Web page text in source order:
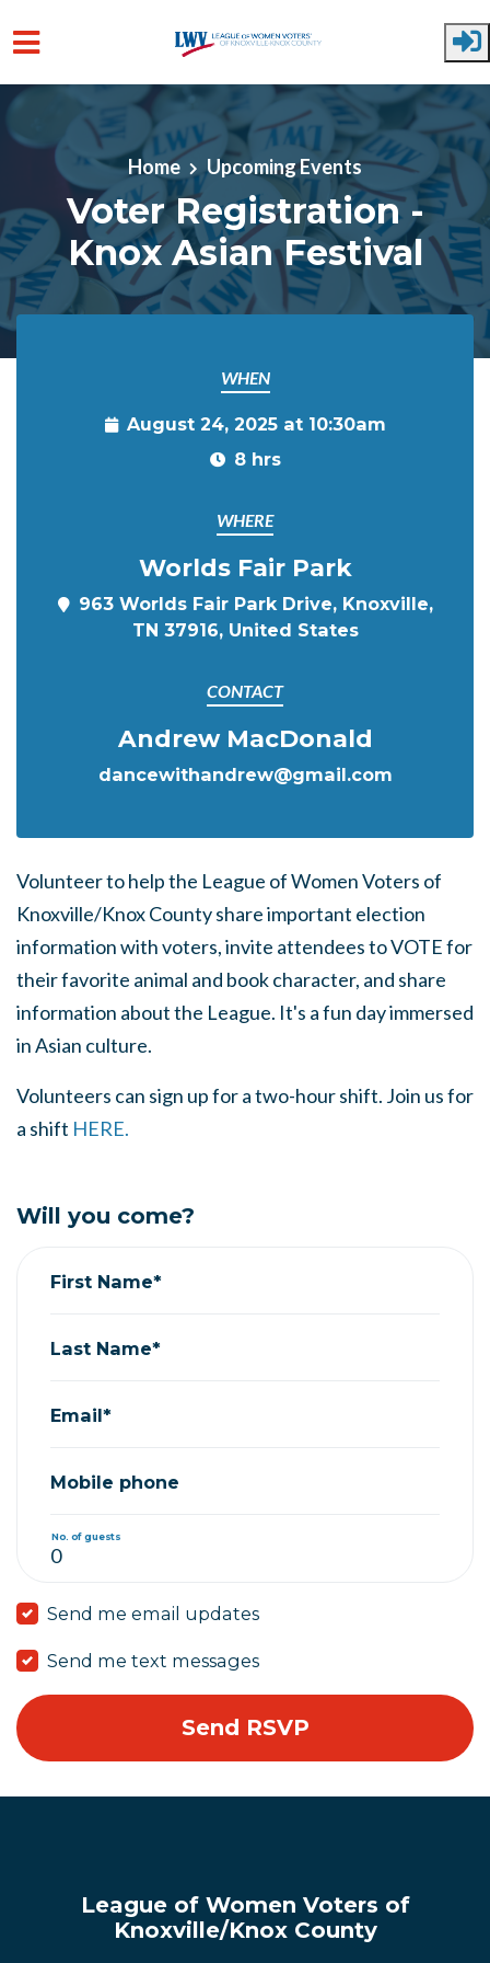
Skip to main content
Home Upcoming Events
Voter Registration -
Knox Asian Festival
WHEN
August 24, 2025 at 10:30am
8 hrs
WHERE
Worlds Fair Park
963 Worlds Fair Park Drive, Knoxville,
TN 37916, United States
CONTACT
Andrew MacDonald
dancewithandrew@gmail.com
Volunteer to help the League of Women Voters of
Knoxville/Knox County share important election
information with voters, invite attendees to VOTE for
their favorite animal and book character, and share
information about the League. It's a fun day immersed
in Asian culture.
Volunteers can sign up for a two-hour shift. Join us for
a shift HERE.
Will you come?
First Name*
Last Name*
Email*
Mobile phone
No. of guests
Send me email updates
Send me text messages
League of Women Voters of
Knoxville/Knox County